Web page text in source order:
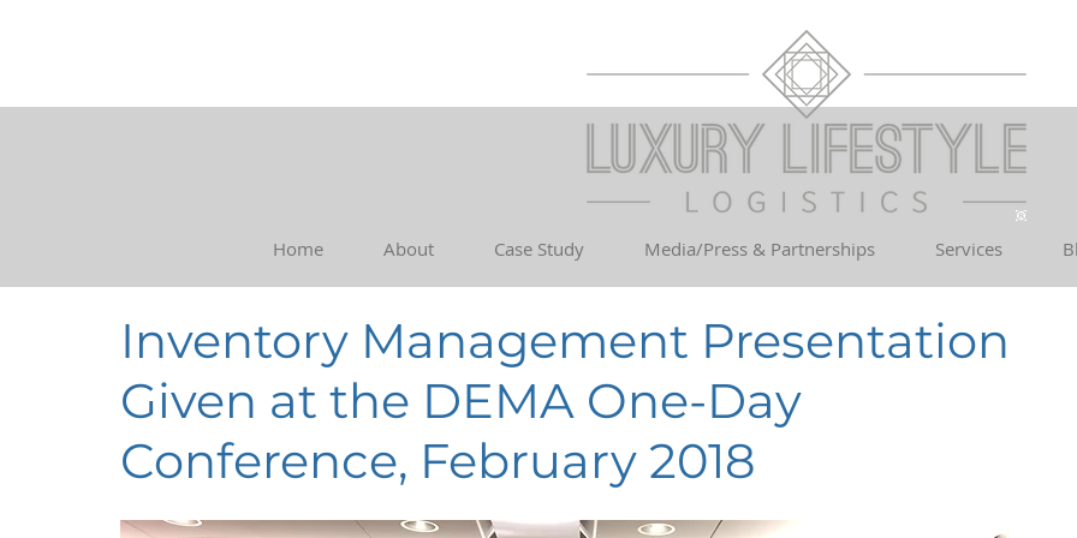
Home About Case Study Media/Press & Partnerships Services
Inventory Management Presentation
Given at the DEMA One-Day
Conference, February 2018